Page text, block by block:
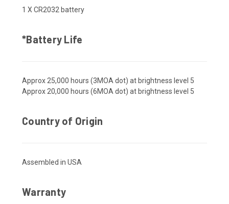
1 X CR2032 battery
*Battery Life
Approx 25,000 hours (3MOA dot) at brightness level 5
Approx 20,000 hours (6MOA dot) at brightness level 5
Country of Origin
Assembled in USA
Warranty